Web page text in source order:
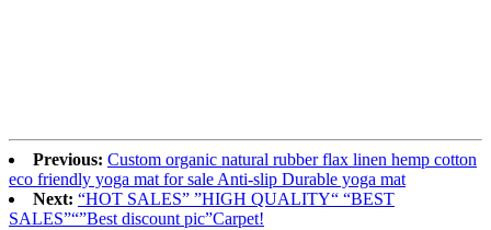
Previous: Custom organic natural rubber flax linen hemp cotton
eco friendly yoga mat for sale Anti-slip Durable yoga mat
Next: “HOT SALES” ”HIGH QUALITY“ “BEST
SALES”“”Best discount pic”Carpet!